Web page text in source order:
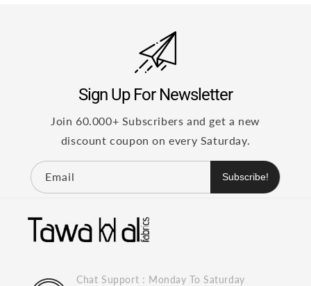
Sign Up For Newsletter
Join 60.000+ Subscribers and get a new
discount coupon on every Saturday.
Email Subscribe!
Chat Support : Monday To Saturday